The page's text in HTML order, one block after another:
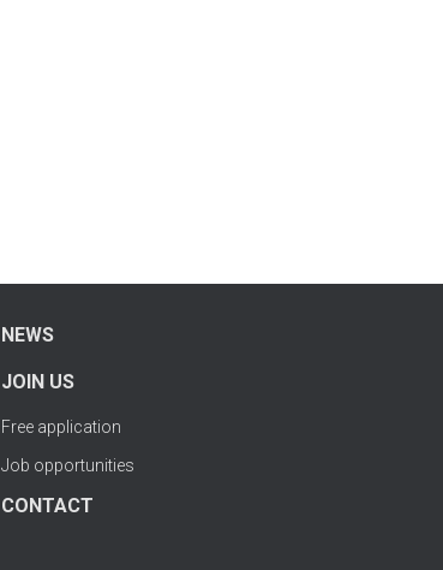
NEWS
JOIN US
Free application
Job opportunities
CONTACT